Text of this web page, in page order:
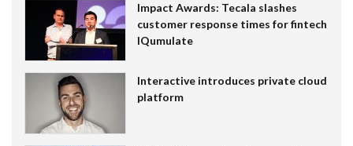
Impact Awards: Tecala slashes
customer response times for fintech
IQumulate
Interactive introduces private cloud
platform